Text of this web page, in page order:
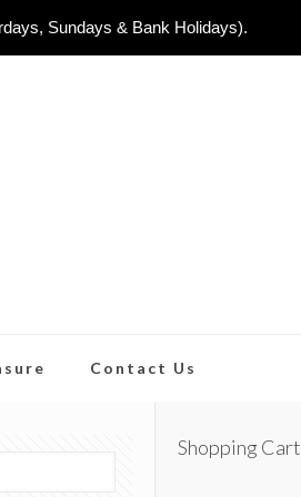
Sundays & Bank Holidays).
Contact Us
Shopping Cart